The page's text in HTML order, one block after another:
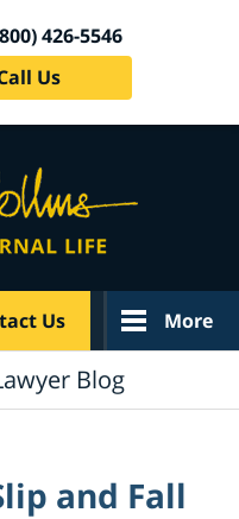
426-5546
Us
Us More
Blog
and Fall